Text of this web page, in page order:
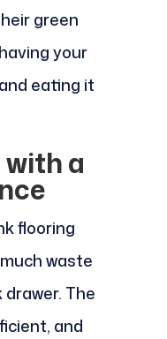
green
your
eating it
a
flooring
waste
The
and